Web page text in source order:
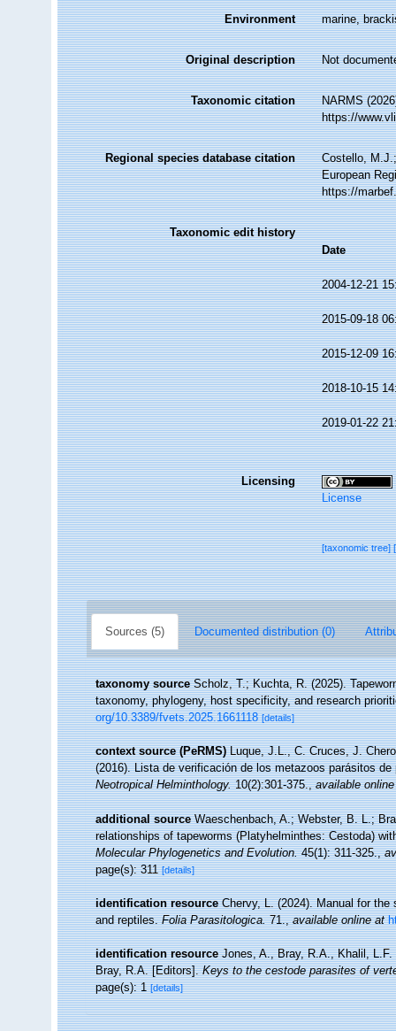
Environment marine,
Original description Not
Taxonomic citation
NARMS
https://
Regional species database citation
Costello,
European
https://
Taxonomic edit history
Date
2004-12-21
2015-09-18
2015-12-09
2018-10-15
2019-01-22
Licensing
License
[taxonomic tree]
Sources (5) Documented distribution (0)
taxonomy source Scholz, T.; Kuchta, R. (2025).
taxonomy, phylogeny, host specificity, and research
org/10.3389/fvets.2025.1661118 [details]
context source (PeRMS) Luque, J.L., C. Cruces, J.
(2016). Lista de verificación de los metazoos parásitos
Neotropical Helminthology.10(2):301-375.,available
additional source Waeschenbach, A.; Webster, B. L.;
relationships of tapeworms (Platyhelminthes: Cestoda)
Molecular Phylogenetics and Evolution.45(1): 311-325.,
page(s): 311[details]
identification resource Chervy, L. (2024). Manual for
and reptiles.Folia Parasitologica.71.,available online at
identification resource Jones, A., Bray, R.A., Khalil,
Bray, R.A. [Editors].Keys to the cestode parasites of
page(s): 1[details]